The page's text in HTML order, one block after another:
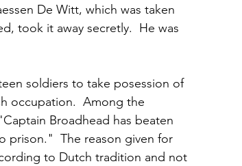
De Witt, which was taken
took it away secretly.  He was
soldiers to take posession of
occupation.  Among the
Broadhead has beaten
prison."  The reason given for
to Dutch tradition and not